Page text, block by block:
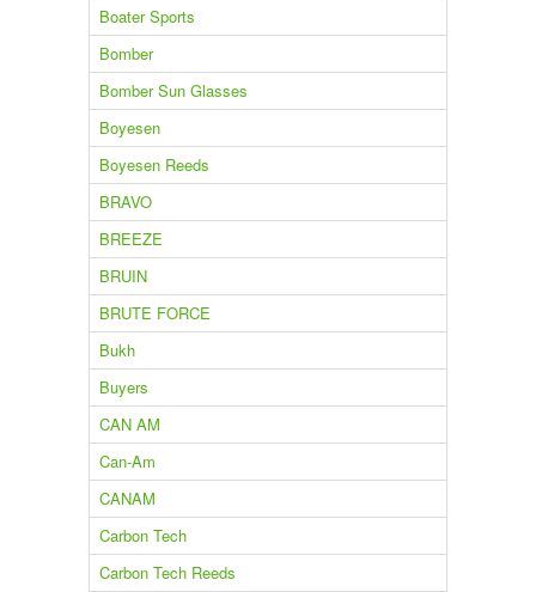
Boater Sports
Bomber
Bomber Sun Glasses
Boyesen
Boyesen Reeds
BRAVO
BREEZE
BRUIN
BRUTE FORCE
Bukh
Buyers
CAN AM
Can-Am
CANAM
Carbon Tech
Carbon Tech Reeds